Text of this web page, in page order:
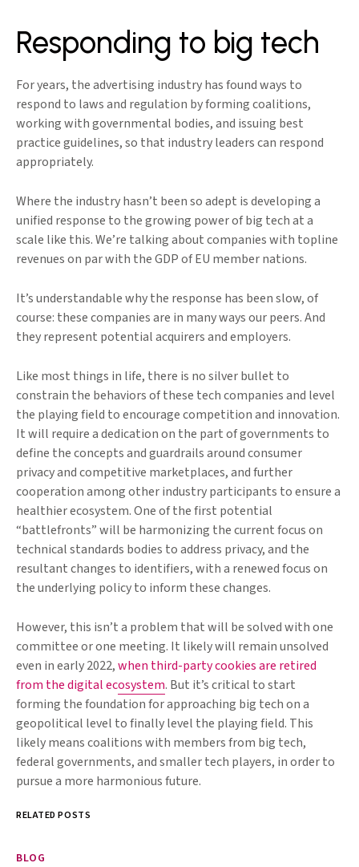
Responding to big tech
For years, the advertising industry has found ways to
respond to laws and regulation by forming coalitions,
working with governmental bodies, and issuing best
practice guidelines, so that industry leaders can respond
appropriately.
Where the industry hasn’t been so adept is developing a
unified response to the growing power of big tech at a
scale like this. We’re talking about companies with topline
revenues on par with the GDP of EU member nations.
It’s understandable why the response has been slow, of
course: these companies are in many ways our peers. And
they represent potential acquirers and employers.
Like most things in life, there is no silver bullet to
constrain the behaviors of these tech companies and level
the playing field to encourage competition and innovation.
It will require a dedication on the part of governments to
define the concepts and guardrails around consumer
privacy and competitive marketplaces, and further
cooperation among other industry participants to ensure a
healthier ecosystem. One of the first potential
“battlefronts” will be harmonizing the current focus on
technical standards bodies to address privacy, and the
resultant changes to identifiers, with a renewed focus on
the underlying policy to inform these changes.
However, this isn’t a problem that will be solved with one
committee or one meeting. It likely will remain unsolved
even in early 2022,when third-party cookies are retired
from the digital ecosystem. But it’s critical to start
forming the foundation for approaching big tech on a
geopolitical level to finally level the playing field. This
likely means coalitions with members from big tech,
federal governments, and smaller tech players, in order to
pursue a more harmonious future.
RELATED POSTS
BLOG